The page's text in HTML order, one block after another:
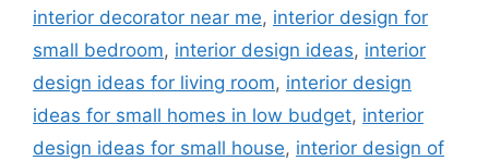
interior decorator near me, interior design for
small bedroom, interior design ideas, interior
design ideas for living room, interior design
ideas for small homes in low budget, interior
design ideas for small house, interior design of